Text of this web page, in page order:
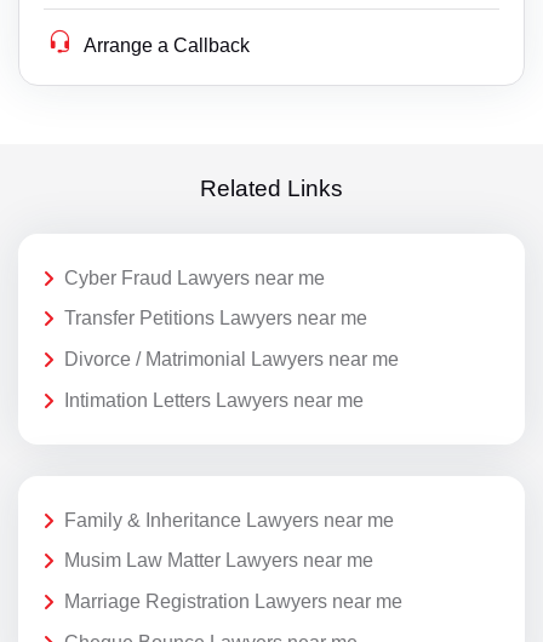
Arrange a Callback
Related Links
Cyber Fraud Lawyers near me
Transfer Petitions Lawyers near me
Divorce / Matrimonial Lawyers near me
Intimation Letters Lawyers near me
Family & Inheritance Lawyers near me
Musim Law Matter Lawyers near me
Marriage Registration Lawyers near me